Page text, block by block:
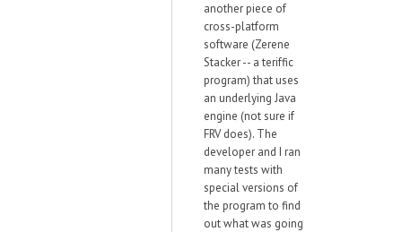
another piece of
cross-platform
software (Zerene
Stacker -- a teriffic
program) that uses
an underlying Java
engine (not sure if
FRV does). The
developer and I ran
many tests with
special versions of
the program to find
out what was going